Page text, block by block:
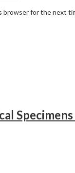
browser for the next